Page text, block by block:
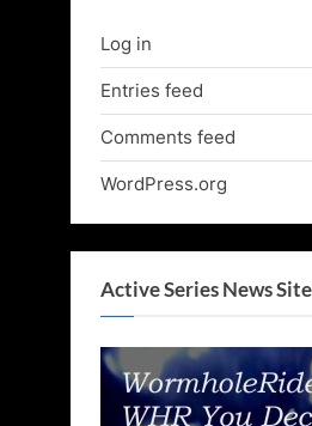
Log in
Entries feed
Comments feed
WordPress.org
Active Series News